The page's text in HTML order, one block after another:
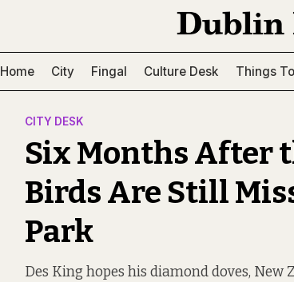
Home City Fingal Culture Desk Things
CITY DESK
Six Months After
Birds Are Still
Park
Des King hopes his diamond doves,